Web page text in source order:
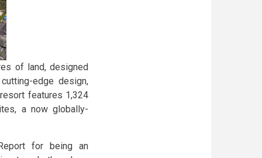
of land, designed
edge design,
features 1,324
a now globally-
for being an